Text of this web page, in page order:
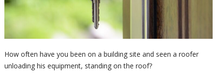
How often have you been on a building site and seen a roofer
unloading his equipment, standing on the roof?